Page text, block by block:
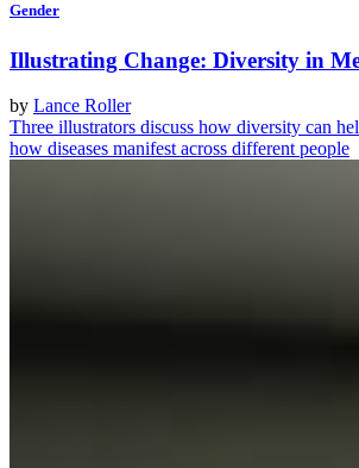
Gender
Illustrating Change: Diversity in
by Lance Roller
Three illustrators discuss how diversity can
how diseases manifest across different people